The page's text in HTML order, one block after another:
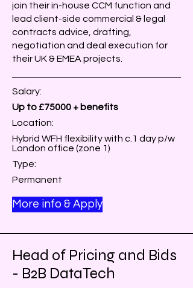
join their in-house CCM function and
lead client-side commercial & legal
contracts advice, drafting,
negotiation and deal execution for
their UK & EMEA projects.
Salary:
Up to £75000 + benefits
Location:
Hybrid WFH flexibility with c.1 day p/w
London office (zone 1)
Type:
Permanent
More info & Apply
Head of Pricing and Bids
- B2B DataTech